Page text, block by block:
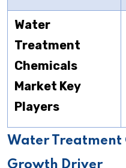
Water
Treatment
Chemicals
Market Key
Players
Water Treatment
Growth Driver